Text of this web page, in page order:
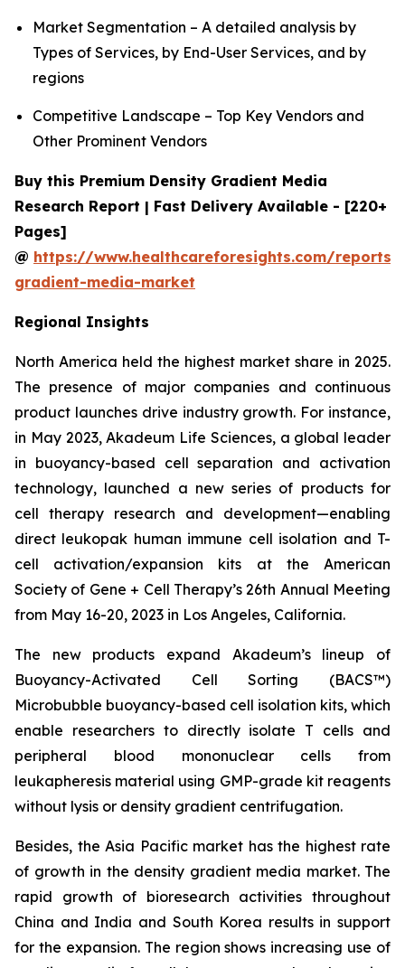
Market Segmentation – A detailed analysis by
Types of Services, by End-User Services, and by
regions
Competitive Landscape – Top Key Vendors and
Other Prominent Vendors
Buy this Premium Density Gradient Media
Research Report | Fast Delivery Available - [220+
Pages]
@ https://www.healthcareforesights.com/reports/
gradient-media-market
Regional Insights
North America held the highest market share in 2025.
The presence of major companies and continuous
product launches drive industry growth. For instance,
in May 2023, Akadeum Life Sciences, a global leader
in buoyancy-based cell separation and activation
technology, launched a new series of products for
cell therapy research and development—enabling
direct leukopak human immune cell isolation and T-
cell activation/expansion kits at the American
Society of Gene + Cell Therapy’s 26th Annual Meeting
from May 16-20, 2023 in Los Angeles, California.
The new products expand Akadeum’s lineup of
Buoyancy-Activated Cell Sorting (BACS™)
Microbubble buoyancy-based cell isolation kits, which
enable researchers to directly isolate T cells and
peripheral blood mononuclear cells from
leukapheresis material using GMP-grade kit reagents
without lysis or density gradient centrifugation.
Besides, the Asia Pacific market has the highest rate
of growth in the density gradient media market. The
rapid growth of bioresearch activities throughout
China and India and South Korea results in support
for the expansion. The region shows increasing use of